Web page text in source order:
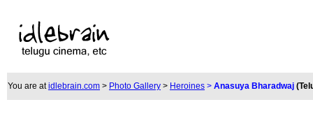
You are atidlebrain.com > Photo Gallery > Heroines > Anasuya Bharadwaj